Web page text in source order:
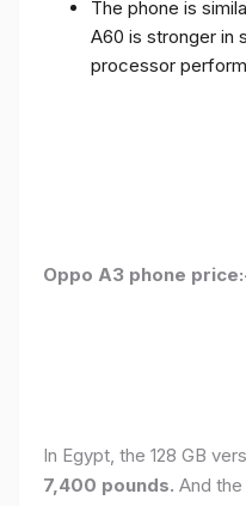
The phone is
A60 is stronger in
processor
Oppo A3 phone
In Egypt, the 128 GB
7,400 pounds. And